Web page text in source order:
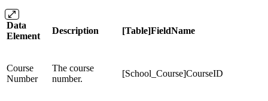
Data
Element
Description [Table]FieldName
Course
Number
The course
number.
[School_Course]CourseID